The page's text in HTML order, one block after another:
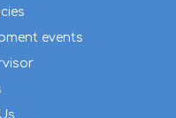
events